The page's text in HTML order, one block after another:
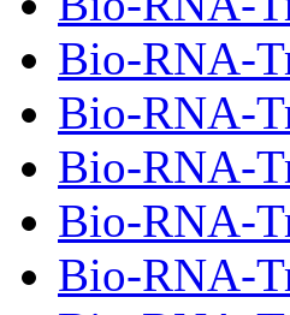
Bio-RNA-
Bio-RNA-
Bio-RNA-
Bio-RNA-
Bio-RNA-